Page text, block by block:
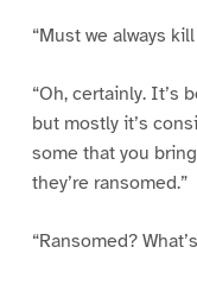
“Must we always
“Oh, certainly. It’s
but mostly it’s
some that you
they’re ransomed.”
“Ransomed?